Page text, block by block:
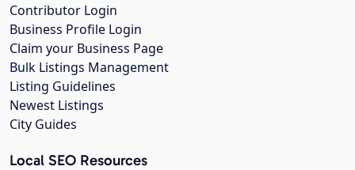
Contributor Login
Business Profile Login
Claim your Business Page
Bulk Listings Management
Listing Guidelines
Newest Listings
City Guides
Local SEO Resources